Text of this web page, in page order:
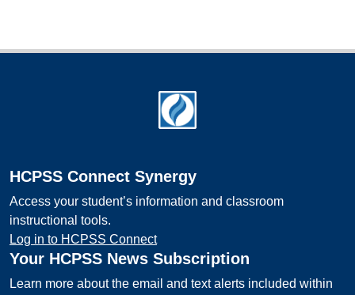
HCPSS Connect Synergy
Access your student’s information and classroom
instructional tools.
Log in to HCPSS Connect
Your HCPSS News Subscription
Learn more about the email and text alerts included within